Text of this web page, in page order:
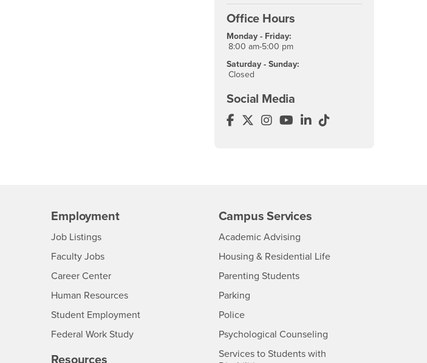
Office Hours
Monday - Friday:
8:00 am-5:00 pm
Saturday - Sunday:
Closed
Social Media
College of Arts & Letters Facebook
College of Arts & Letters Twitter
College of Arts & Letters
College of Arts & Letters
College of Arts &
College of Arts &
Employment
CSUSB
Job Listings- CSUSB
Faculty Jobs- CSUSB
Career Center- CSUSB
Human Resources- CSUSB
Student Employment
Federal Work Study
Resources
Campus Services
Academic Advising- CSUSB
Housing & Residential Life- CSUSB
Parenting Students
Parking- CSUSB
Police- CSUSB
Psychological Counseling- CSUSB
Services to Students with